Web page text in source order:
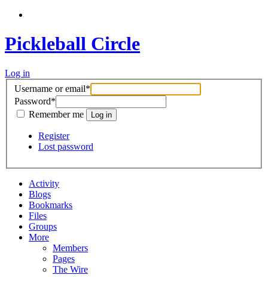
Pickleball Circle
Log in
Username or email*
Password*
Remember me
Register
Lost password
Activity
Blogs
Bookmarks
Files
Groups
More
Members
Pages
The Wire